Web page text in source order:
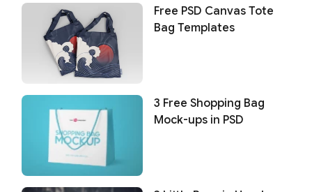
Free PSD Canvas Tote
Bag Templates
3 Free Shopping Bag
Mock-ups in PSD